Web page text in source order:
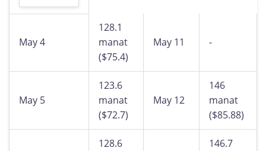
May 4
128.1
manat
($75.4)
May 11 -
May 5
123.6
manat
($72.7)
May 12
146
manat
($85.88)
128.6
146.7